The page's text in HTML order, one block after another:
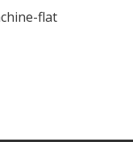
flat